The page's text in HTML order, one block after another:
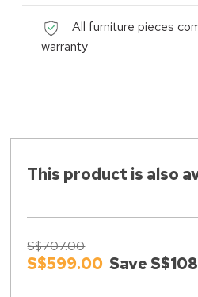
All furniture pieces
warranty
This product is also
S$707.00
S$599.00 Save